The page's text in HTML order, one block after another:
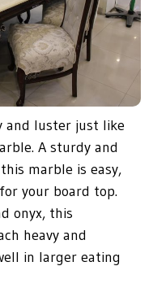
and luster just like
A sturdy and
marble is easy,
your board top.
onyx, this
heavy and
in larger eating